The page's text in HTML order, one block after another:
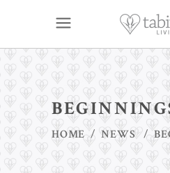
HOME /NEWS /